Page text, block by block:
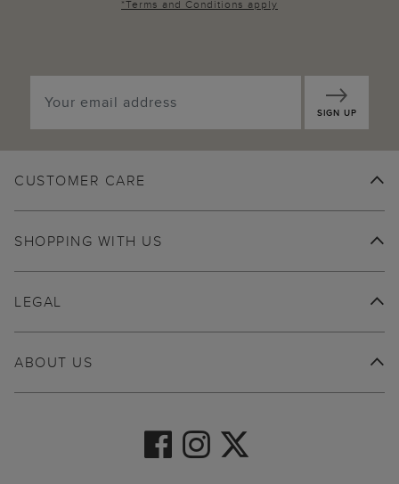
*Terms and Conditions apply
SIGN UP
CUSTOMER CARE
SHOPPING WITH US
ABOUT US
LEGAL